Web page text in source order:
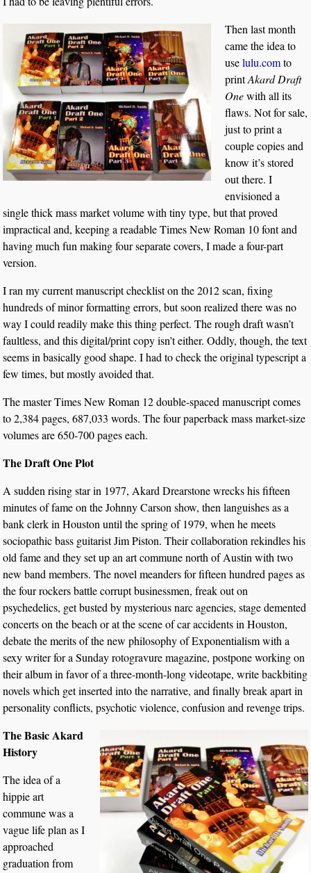
Then last month
came the idea to
uselulu.comto
printAkard Draft
Onewith all its
flaws. Not for sale,
just to print a
couple copies and
know it’s stored
out there. I
envisioned a
single thick mass market volume with tiny type, but that proved
impractical and, keeping a readable Times New Roman 10 font and
having much fun making four separate covers, I made a four-part
version.
I ran my current manuscript checklist on the 2012 scan, fixing
hundreds of minor formatting errors, but soon realized there was no
way I could readily make this thing perfect. The rough draft wasn’t
faultless, and this digital/print copy isn’t either. Oddly, though, the text
seems in basically good shape. I had to check the original typescript a
few times, but mostly avoided that.
The master Times New Roman 12 double-spaced manuscript comes
to 2,384 pages, 687,033 words. The four paperback mass market-size
volumes are 650-700 pages each.
The Draft One Plot
A sudden rising star in 1977, Akard Drearstone wrecks his fifteen
minutes of fame on the Johnny Carson show, then languishes as a
bank clerk in Houston until the spring of 1979, when he meets
sociopathic bass guitarist Jim Piston. Their collaboration rekindles his
old fame and they set up an art commune north of Austin with two
new band members. The novel meanders for fifteen hundred pages as
the four rockers battle corrupt businessmen, freak out on
psychedelics, get busted by mysterious narc agencies, stage demented
concerts on the beach or at the scene of car accidents in Houston,
debate the merits of the new philosophy of Exponentialism with a
sexy writer for a Sunday rotogravure magazine, postpone working on
their album in favor of a three-month-long videotape, write backbiting
novels which get inserted into the narrative, and finally break apart in
personality conflicts, psychotic violence, confusion and revenge trips.
The Basic Akard
History
The idea of a
hippie art
commune was a
vague life plan as I
approached
graduation from